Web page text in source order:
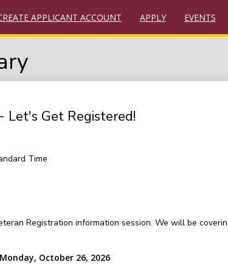
APPLICANT ACCOUNT APPLY EVENTS
Let's Get Registered!
Time
Registration information session. We will be
October 26, 2026